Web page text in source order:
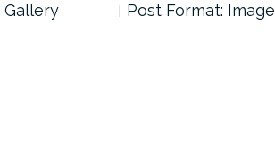
Gallery Post Format: Image